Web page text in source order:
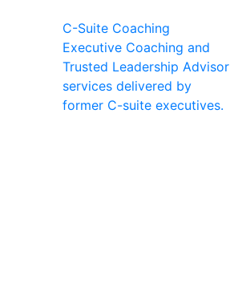
C-Suite Coaching
Executive Coaching and
Trusted Leadership Advisor
services delivered by
former C-suite executives.